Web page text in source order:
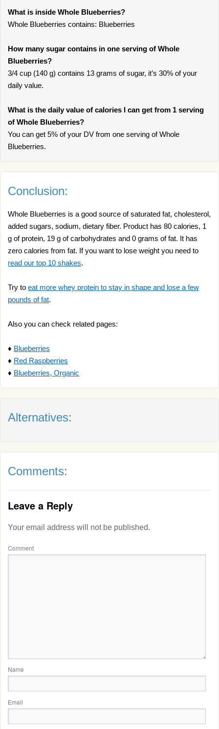
What is inside Whole Blueberries?
Whole Blueberries contains: Blueberries
How many sugar contains in one serving of Whole
Blueberries?
3/4 cup (140 g) contains 13 grams of sugar, it’s 30% of your
daily value.
What is the daily value of calories I can get from 1 serving
of Whole Blueberries?
You can get 5% of your DV from one serving of Whole
Blueberries.
Conclusion:
Whole Blueberries is a good source of saturated fat, cholesterol,
added sugars, sodium, dietary fiber. Product has 80 calories, 1
g of protein, 19 g of carbohydrates and 0 grams of fat. It has
zero calories from fat. If you want to lose weight you need to
read our top 10 shakes.
Try to eat more whey protein to stay in shape and lose a few
pounds of fat.
Also you can check related pages:
♦ Blueberries
♦ Red Raspberries
♦ Blueberries, Organic
Alternatives:
Comments:
Leave a Reply
Your email address will not be published.
Comment
Name
Email